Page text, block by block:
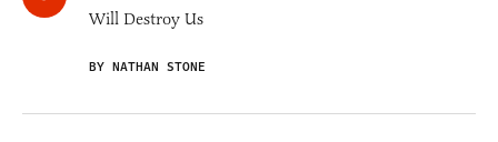
Will Destroy Us
BY NATHAN STONE